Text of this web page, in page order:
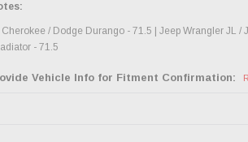
/ Dodge Durango - 71.5 | Jeep Wrangler JL /
- 71.5
Vehicle Info for Fitment Confirmation: